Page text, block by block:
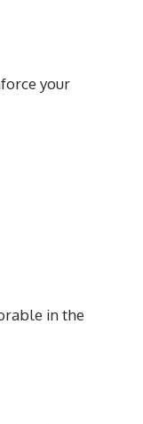
your
in the